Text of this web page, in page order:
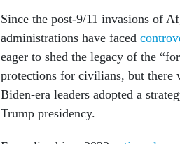
Since the post-9/11 invasions of
administrations have faced
eager to shed the legacy of the
protections for civilians, but there
Biden-era leaders adopted a
Trump presidency.